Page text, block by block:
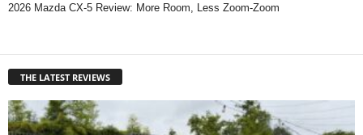
2026 Mazda CX-5 Review: More Room, Less Zoom-Zoom
THE LATEST REVIEWS